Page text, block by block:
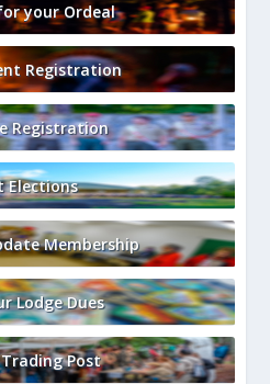
your Ordeal
Registration
Registration
Elections
Membership
Lodge Dues
Post